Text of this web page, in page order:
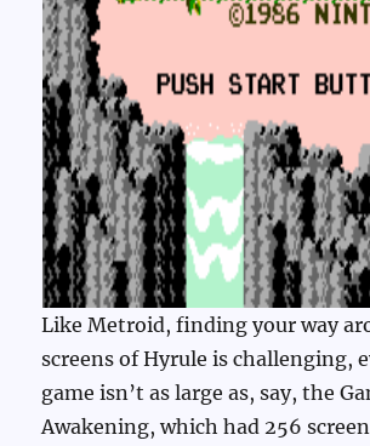
Like Metroid, finding your way
screens of Hyrule is challenging,
game isn’t as large as, say, the
Awakening, which had 256